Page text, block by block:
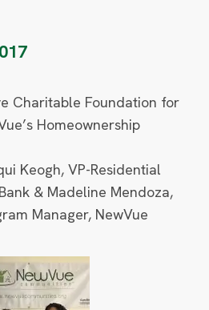
Charitable Foundation for
Homeownership
Keogh, VP-Residential
& Madeline Mendoza,
Manager, NewVue